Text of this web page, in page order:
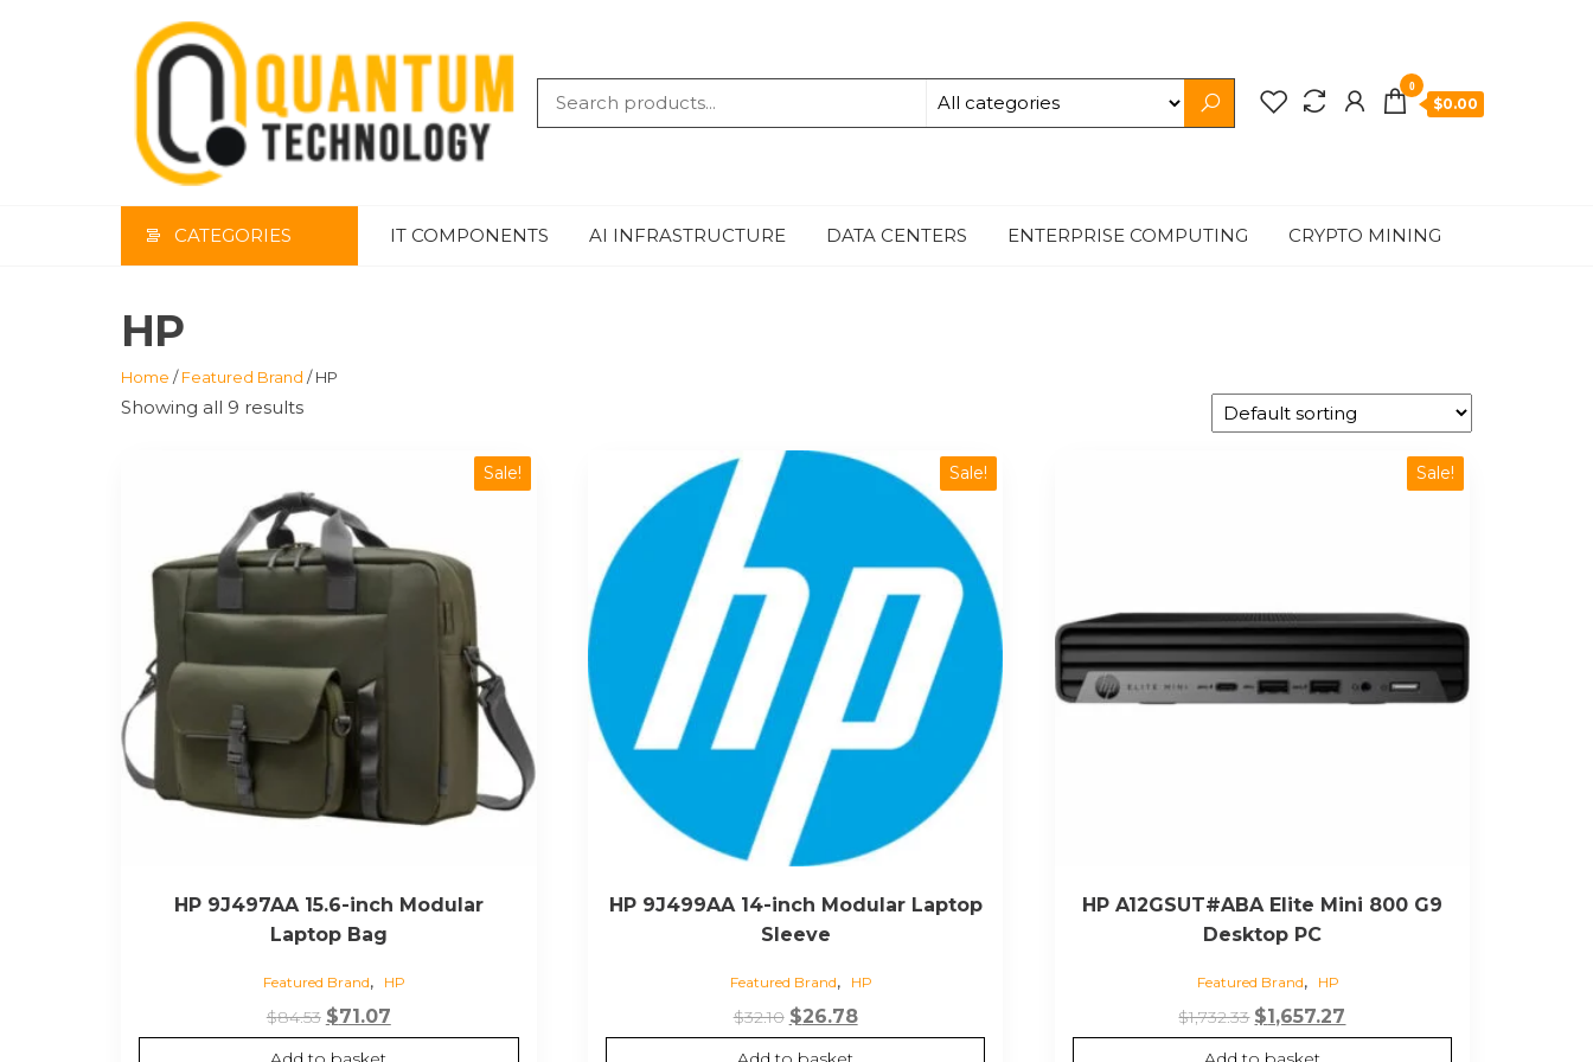
QUANTUM
0
$0.00
CATEGORIES IT COMPONENTS AI INFRASTRUCTURE DATA CENTERS ENTERPRISE COMPUTING CRYPTO MINING
HP
Home /Featured Brand / HP
Showing all 9 results
Sale!
HP 9J497AA 15.6-inch Modular
Laptop Bag
Featured Brand, HP
$84.53 Original
price
$71.07Current
price
Sale!
HP 9J499AA 14-inch Modular Laptop
Sleeve
Featured Brand, HP
$32.10 Original
price
$26.78Current
price
Sale!
HP A12GSUT#ABA Elite Mini 800 G9
Desktop PC
Featured Brand, HP
$1,732.33 Original
price
$1,657.27
price